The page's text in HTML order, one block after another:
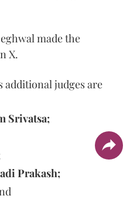
made the
X.
additional judges are
Srivatsa;
Prakash;